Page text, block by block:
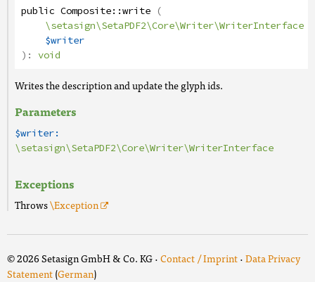
public Composite::write (
\setasign\SetaPDF2\Core\Writer\WriterInterface
$writer
): void
Writes the description and update the glyph ids.
Parameters
$writer:
\setasign\SetaPDF2\Core\Writer\WriterInterface
Exceptions
Throws\Exception
© 2026 Setasign GmbH & Co. KG ·Contact / Imprint·Data Privacy
Statement(German)